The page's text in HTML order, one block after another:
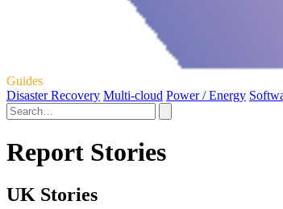
Guides
Disaster Recovery Multi-cloud Power / Energy
Report Stories
UK Stories